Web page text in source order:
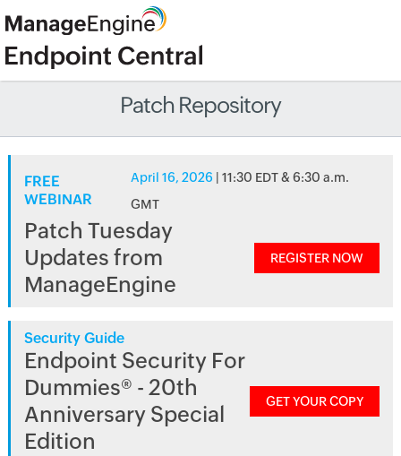
Patch Repository
FREE
WEBINAR
April 16, 2026 | 11:30 EDT & 6:30 a.m.
GMT
Patch Tuesday
Updates from
ManageEngine
REGISTER NOW
Security Guide
Endpoint Security For
Dummies® - 20th
Anniversary Special
Edition
GET YOUR COPY